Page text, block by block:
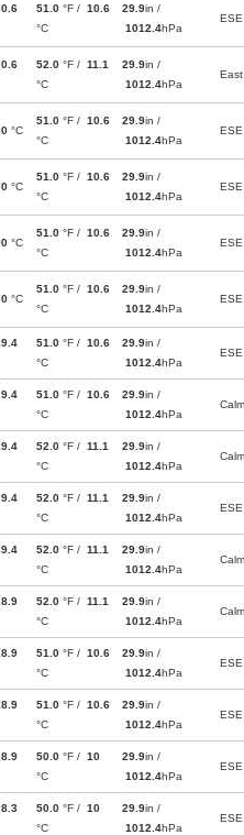
51.0 °F / 10.6
°C
29.9in /
1012.4hPa
ESE
52.0 °F / 11.1
°C
29.9in /
1012.4hPa
East
°C
51.0 °F / 10.6
°C
29.9in /
1012.4hPa
ESE
°C
51.0 °F / 10.6
°C
29.9in /
1012.4hPa
ESE
°C
51.0 °F / 10.6
°C
29.9in /
1012.4hPa
ESE
°C
51.0 °F / 10.6
°C
29.9in /
1012.4hPa
ESE
51.0 °F / 10.6
°C
29.9in /
1012.4hPa
ESE
51.0 °F / 10.6
°C
29.9in /
1012.4hPa
Calm
52.0 °F / 11.1
°C
29.9in /
1012.4hPa
Calm
52.0 °F / 11.1
°C
29.9in /
1012.4hPa
ESE
52.0 °F / 11.1
°C
29.9in /
1012.4hPa
Calm
52.0 °F / 11.1
°C
29.9in /
1012.4hPa
Calm
51.0 °F / 10.6
°C
29.9in /
1012.4hPa
ESE
51.0 °F / 10.6
°C
29.9in /
1012.4hPa
ESE
50.0 °F / 10
°C
29.9in /
1012.4hPa
ESE
50.0 °F / 10
°C
29.9in /
1012.4hPa
ESE